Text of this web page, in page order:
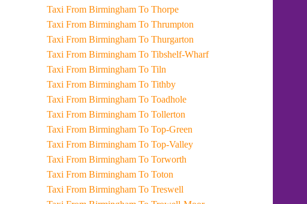
Taxi From Birmingham To Thorpe
Taxi From Birmingham To Thrumpton
Taxi From Birmingham To Thurgarton
Taxi From Birmingham To Tibshelf-Wharf
Taxi From Birmingham To Tiln
Taxi From Birmingham To Tithby
Taxi From Birmingham To Toadhole
Taxi From Birmingham To Tollerton
Taxi From Birmingham To Top-Green
Taxi From Birmingham To Top-Valley
Taxi From Birmingham To Torworth
Taxi From Birmingham To Toton
Taxi From Birmingham To Treswell